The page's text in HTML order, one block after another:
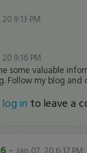
9:13 PM
9:16 PM
some valuable
Follow my blog and
log in to leave a
-